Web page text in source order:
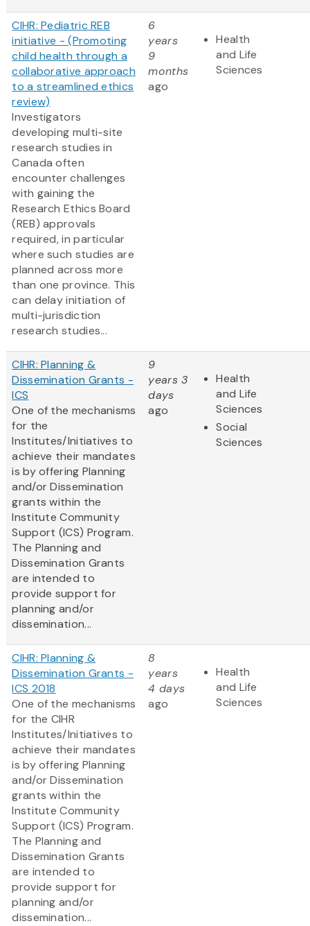
CIHR: Pediatric REB
initiative - (Promoting
child health through a
collaborative approach
to a streamlined ethics
review)
Investigators
developing multi-site
research studies in
Canada often
encounter challenges
with gaining the
Research Ethics Board
(REB) approvals
required, in particular
where such studies are
planned across more
than one province. This
can delay initiation of
multi-jurisdiction
research studies...
6
years
9
months
ago
Health
and Life
Sciences
CIHR: Planning &
Dissemination Grants -
ICS
One of the mechanisms
for the
Institutes/Initiatives to
achieve their mandates
is by offering Planning
and/or Dissemination
grants within the
Institute Community
Support (ICS) Program.
The Planning and
Dissemination Grants
are intended to
provide support for
planning and/or
dissemination...
9
years 3
days
ago
Health
and Life
Sciences
Social
Sciences
CIHR: Planning &
Dissemination Grants -
ICS 2018
One of the mechanisms
for the CIHR
Institutes/Initiatives to
achieve their mandates
is by offering Planning
and/or Dissemination
grants within the
Institute Community
Support (ICS) Program.
The Planning and
Dissemination Grants
are intended to
provide support for
planning and/or
dissemination...
8
years
4 days
ago
Health
and Life
Sciences